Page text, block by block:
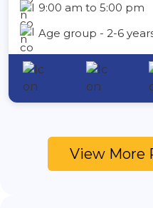
9:00 am to 5:00 pm
Age group - 2-6
View More